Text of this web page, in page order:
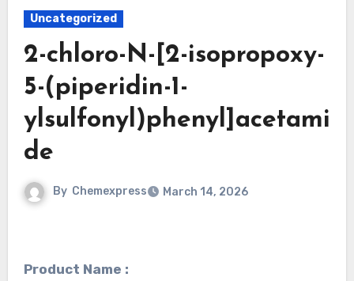
Uncategorized
2-chloro-N-[2-isopropoxy-
5-(piperidin-1-
ylsulfonyl)phenyl]acetami
de
By Chemexpress March 14, 2026
Product Name :